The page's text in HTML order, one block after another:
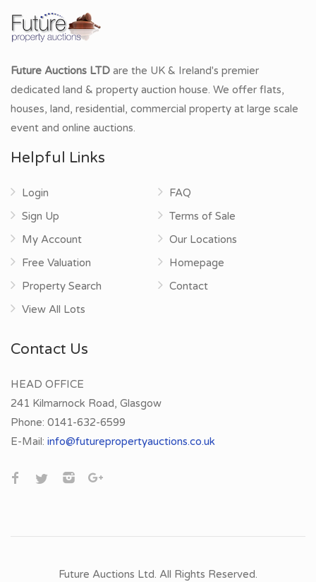
Future Auctions LTD are the UK & Ireland's premier
dedicated land & property auction house. We offer flats,
houses, land, residential, commercial property at large scale
event and online auctions.
Helpful Links
Login
Sign Up
My Account
Free Valuation
Property Search
View All Lots
FAQ
Terms of Sale
Our Locations
Homepage
Contact
Contact Us
HEAD OFFICE
241 Kilmarnock Road, Glasgow
Phone: 0141-632-6599
E-Mail: info@futurepropertyauctions.co.uk
Future Auctions Ltd. All Rights Reserved.